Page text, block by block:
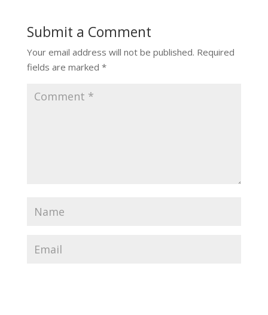
Submit a Comment
Your email address will not be published. Required
fields are marked *